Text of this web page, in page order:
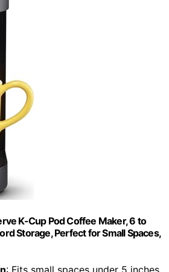
K-Cup Pod Coffee Maker, 6 to
Storage, Perfect for Small Spaces,